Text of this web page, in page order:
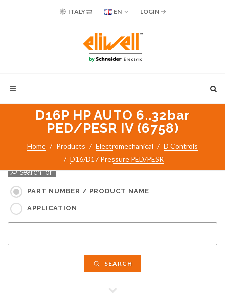
ITALY EN LOGIN
D16P HP AUTO 6..32bar
PED/PESR IV (6758)
Home Products Electromechanical
D Controls
D16/D17 Pressure PED/PESR
Search for:
PART NUMBER / PRODUCT NAME
APPLICATION
SEARCH